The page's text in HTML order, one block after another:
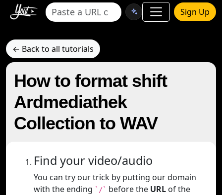
Sign Up
← Back to all tutorials
How to format shift
Ardmediathek
Collection to WAV
Find your video/audio
You can try our trick by putting our domain
with the ending `/` before the URL of the